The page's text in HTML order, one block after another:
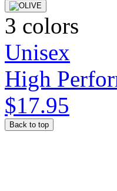
3 colors
Unisex
High
$17.95
Back to top